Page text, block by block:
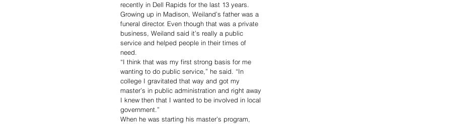
recently in Dell Rapids for the last 13 years.
Growing up in Madison, Weiland’s father was a
funeral director. Even though that was a private
business, Weiland said it’s really a public
service and helped people in their times of
need.
“I think that was my first strong basis for me
wanting to do public service,” he said. “In
college I gravitated that way and got my
master’s in public administration and right away
I knew then that I wanted to be involved in local
government.”
When he was starting his master’s program,